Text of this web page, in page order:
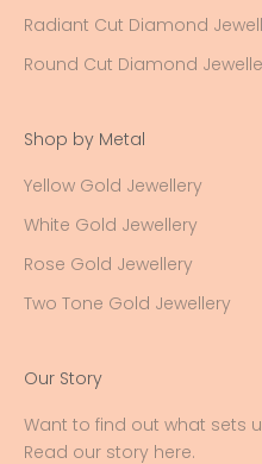
Radiant Cut Diamond
Round Cut Diamond
Shop by Metal
Yellow Gold Jewellery
White Gold Jewellery
Rose Gold Jewellery
Two Tone Gold Jewellery
Our Story
Want to find out what sets
Read our story here.